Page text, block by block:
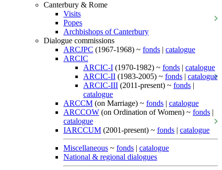
Canterbury & Rome
Visits
Popes
Archbishops of Canterbury
Dialogue commissions
ARCJPC (1967-1968) ~ fonds | catalogue
ARCIC
ARCIC-I (1970-1982) ~ fonds | catalogue
ARCIC-II (1983-2005) ~ fonds | catalogue
ARCIC-III (2011-present) ~ fonds |
catalogue
ARCCM (on Marriage) ~ fonds | catalogue
ARCCOW (on Ordination of Women) ~ fonds |
catalogue
IARCCUM (2001-present) ~ fonds | catalogue
Miscellaneous ~ fonds | catalogue
National & regional dialogues